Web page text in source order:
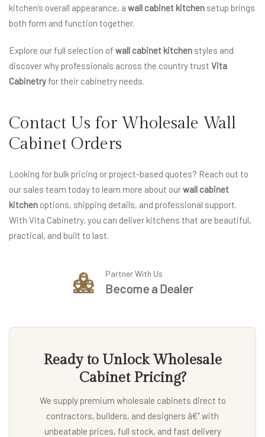
kitchen’s overall appearance, a wall cabinet kitchen setup brings
both form and function together.
Explore our full selection of wall cabinet kitchen styles and
discover why professionals across the country trust Vita
Cabinetry for their cabinetry needs.
Contact Us for Wholesale Wall
Cabinet Orders
Looking for bulk pricing or project-based quotes? Reach out to
our sales team today to learn more about ourwall cabinet
kitchen options, shipping details, and professional support.
With Vita Cabinetry, you can deliver kitchens that are beautiful,
practical, and built to last.
Partner With Us
Become a Dealer
Ready to Unlock Wholesale
Cabinet Pricing?
We supply premium wholesale cabinets direct to
contractors, builders, and designers â€” with
unbeatable prices, full stock, and fast delivery